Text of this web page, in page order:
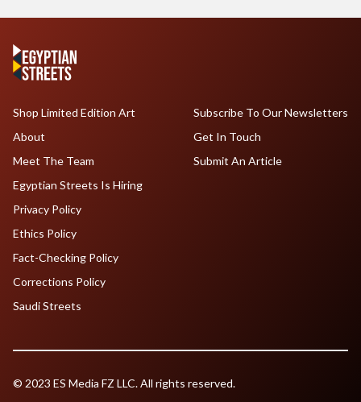
Shop Limited Edition Art
About
Meet The Team
Egyptian Streets Is Hiring
Subscribe To Our Newsletters
Get In Touch
Submit An Article
Privacy Policy
Ethics Policy
Fact-Checking Policy
Corrections Policy
Saudi Streets
© 2023 ES Media FZ LLC. All rights reserved.